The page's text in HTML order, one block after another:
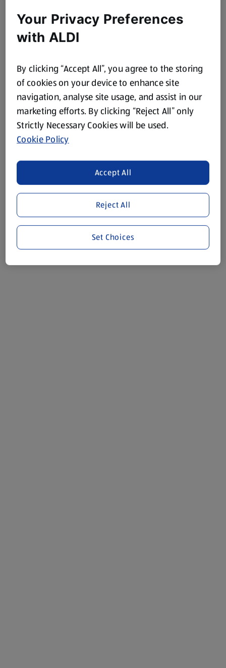
Your Privacy Preferences
with ALDI
By clicking “Accept All”, you agree to the storing
of cookies on your device to enhance site
navigation, analyse site usage, and assist in our
marketing efforts. By clicking “Reject All” only
Strictly Necessary Cookies will be used.
Cookie Policy
Reject All
Accept All
Set Choices